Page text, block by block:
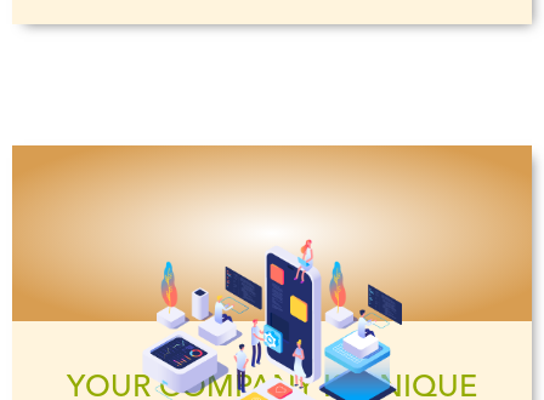
YOUR COMPANY IS UNIQUE